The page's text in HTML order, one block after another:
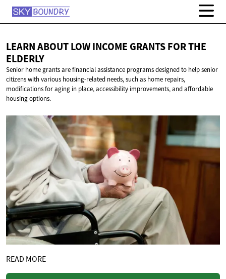
LEARN ABOUT LOW INCOME GRANTS FORTHE
ELDERLY
Senior home grants are financial assistance programs designed to help senior
citizens with various housing-related needs, such as home repairs,
modifications for aging in place, accessibility improvements, and affordable
housing options.
READ MORE